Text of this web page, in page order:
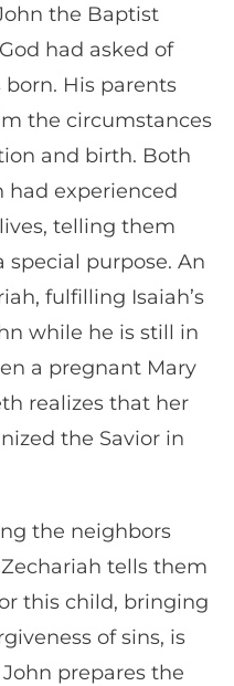
the Baptist
had asked of
His parents
the circumstances
and birth. Both
had experienced
telling them
purpose. An
fulfilling Isaiah’s
while he is still in
a pregnant Mary
realizes that her
the Savior in
the neighbors
tells them
this child, bringing
of sins, is
prepares the